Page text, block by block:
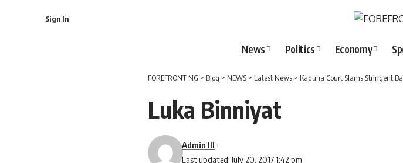
Sign In
News Politics Economy
FOREFRONT NG > Blog > NEWS > Latest News > Kaduna Court Slams Stringent
Luka Binniyat
Last updated: July 20, 2017 1:42 pm
Admin III